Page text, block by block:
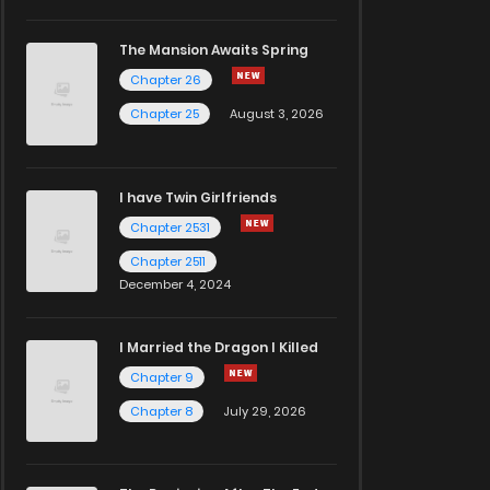
The Mansion Awaits Spring
Chapter 26
Chapter 25
August 3, 2026
I have Twin Girlfriends
Chapter 2531
Chapter 2511
December 4, 2024
I Married the Dragon I Killed
Chapter 9
Chapter 8
July 29, 2026